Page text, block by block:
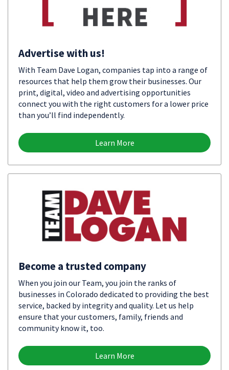
Advertise with us!
With Team Dave Logan, companies tap into a range of
resources that help them grow their businesses. Our
print, digital, video and advertising opportunities
connect you with the right customers for a lower price
than you’ll find independently.
Learn More
Become a trusted company
When you join our Team, you join the ranks of
businesses in Colorado dedicated to providing the best
service, backed by integrity and quality. Let us help
ensure that your customers, family, friends and
community know it, too.
Learn More